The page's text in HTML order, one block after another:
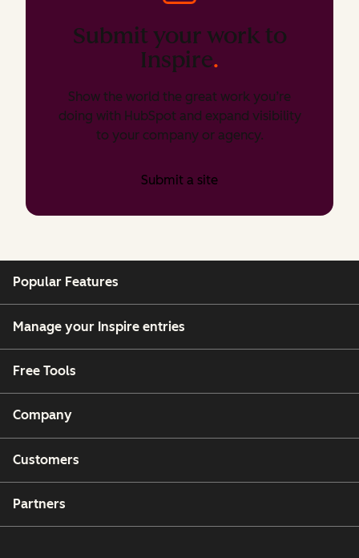
Submit your work to
Inspire.
Show the world the great work you’re
doing with HubSpot and expand visibility
to your company or agency.
Submit a site
Popular Features
Manage your Inspire entries
Free Tools
Company
Customers
Partners